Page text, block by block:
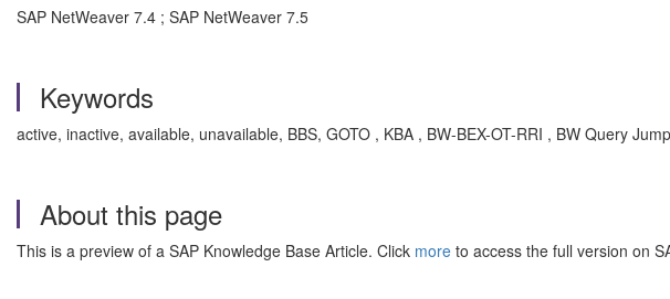
SAP NetWeaver 7.4 ; SAP NetWeaver 7.5
Keywords
active, inactive, available, unavailable, BBS, GOTO , KBA , BW-BEX-OT-RRI , BW Query
About this page
This is a preview of a SAP Knowledge Base Article. Click more to access the full version on